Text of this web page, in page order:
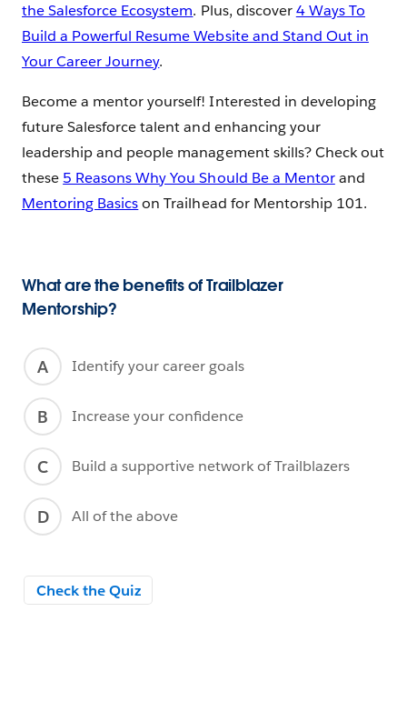
the Salesforce Ecosystem. Plus, discover4 Ways To
Build a Powerful Resume Website and Stand Out in
Your Career Journey.
Become a mentor yourself! Interested in developing
future Salesforce talent and enhancing your
leadership and people management skills? Check out
these5 Reasons Why You Should Be a Mentorand
Mentoring Basicson Trailhead for Mentorship 101.